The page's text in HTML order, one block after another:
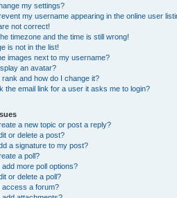
my settings?
my username appearing in the online user
not correct!
timezone and the time is still wrong!
is not in the list!
images next to my username?
an avatar?
rank and how do I change it?
the email link for a user it asks me to login?
a new topic or post a reply?
or delete a post?
a signature to my post?
a poll?
add more poll options?
or delete a poll?
access a forum?